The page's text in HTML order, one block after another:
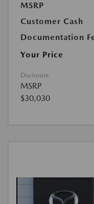
MSRP
Customer Cash
Documentation
Your Price
Disclosure
MSRP
$30,030